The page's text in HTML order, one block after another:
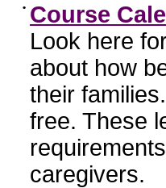
• Course
Look here
about how
their
free. These
caregivers.